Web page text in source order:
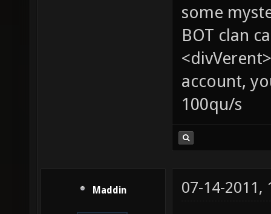
some
BOT clan
account,
100qu/s
Maddin 07-14-2011,